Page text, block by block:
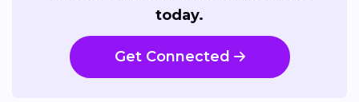
today.
Get Connected